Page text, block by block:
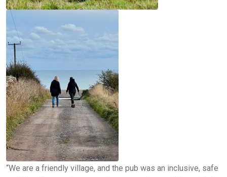
“We are a friendly village, and the pub was an inclusive, safe